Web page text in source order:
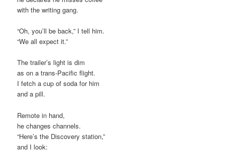
with the writing gang.
“Oh, you’ll be back,” I tell him.
“We all expect it.”
The trailer’s light is dim
as on a trans-Pacific flight.
I fetch a cup of soda for him
and a pill.
Remote in hand,
he changes channels.
“Here’s the Discovery station,”
and I look: